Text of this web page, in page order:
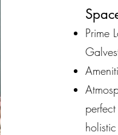
Prime